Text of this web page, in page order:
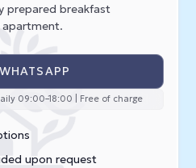
prepared breakfast
09:00–18:00 | Free of charge
upon request